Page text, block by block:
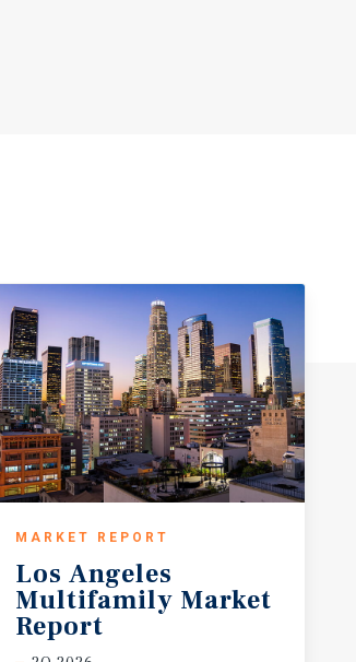
MARKET REPORT
Los Angeles
Multifamily Market
Report